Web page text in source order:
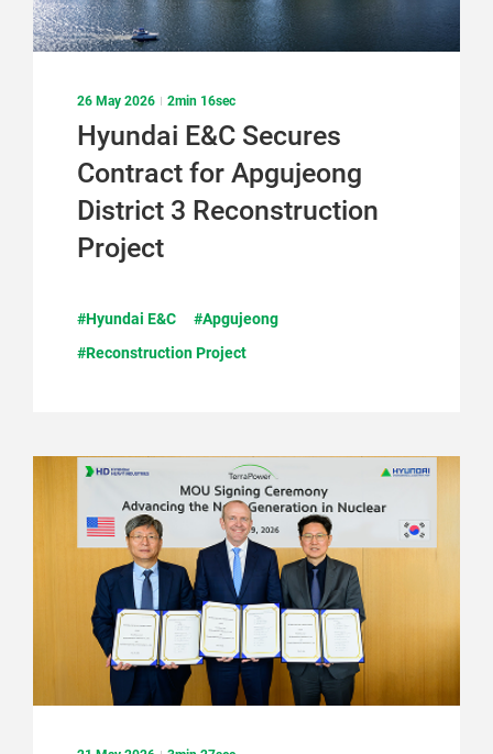
26 May 2026 2min 16sec
Hyundai E&C Secures
Contract for Apgujeong
District 3 Reconstruction
Project
#Hyundai E&C
#Apgujeong
#Reconstruction Project